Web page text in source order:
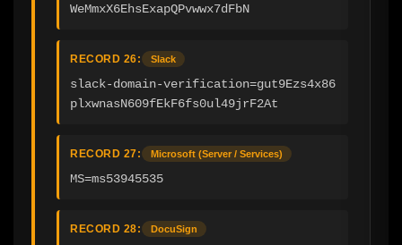
WeMmxX6EhsExapQPvwwx7dFbN
RECORD 26: Slack
slack-domain-verification=gut9Ezs4x86
plxwnasN609fEkF6fs0ul49jrF2At
RECORD 27: Microsoft (Server / Services)
MS=ms53945535
RECORD 28: DocuSign